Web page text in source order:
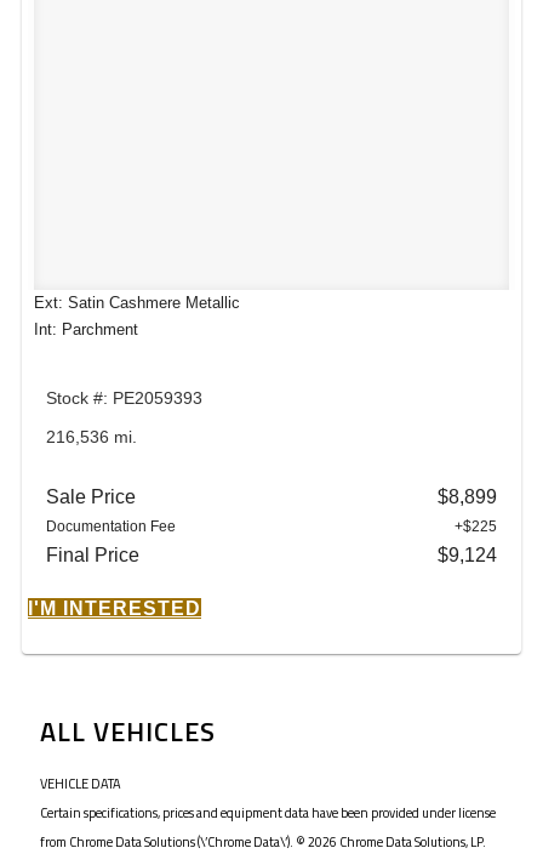
Ext: Satin Cashmere Metallic
Int: Parchment
Stock #: PE2059393
216,536 mi.
Sale Price $8,899
Documentation Fee +$225
Final Price $9,124
I'M INTERESTED
ALL VEHICLES
VEHICLE DATA
Certain specifications, prices and equipment data have been provided under license
from Chrome Data Solutions (\’Chrome Data\’). © 2026 Chrome Data Solutions, LP.